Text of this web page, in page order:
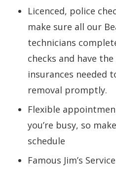
Licenced, police
make sure all our
technicians
checks and have
insurances needed
removal promptly.
Flexible
you’re busy, so
schedule
Famous Jim’s